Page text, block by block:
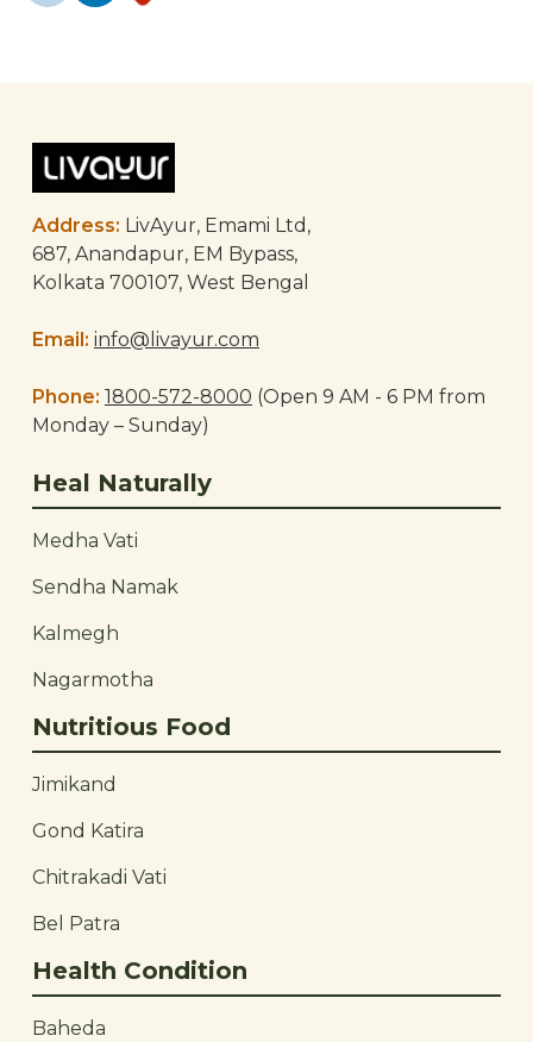
Address: LivAyur, Emami Ltd,
687, Anandapur, EM Bypass,
Kolkata 700107, West Bengal
Email: info@livayur.com
Phone: 1800-572-8000 (Open 9 AM - 6 PM from
Monday – Sunday)
Heal Naturally
Medha Vati
Sendha Namak
Kalmegh
Nagarmotha
Nutritious Food
Jimikand
Gond Katira
Chitrakadi Vati
Bel Patra
Health Condition
Baheda